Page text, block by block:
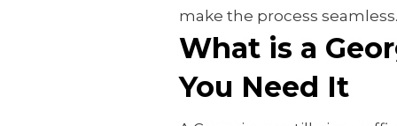
make the process seamless.
What is a
You Need It